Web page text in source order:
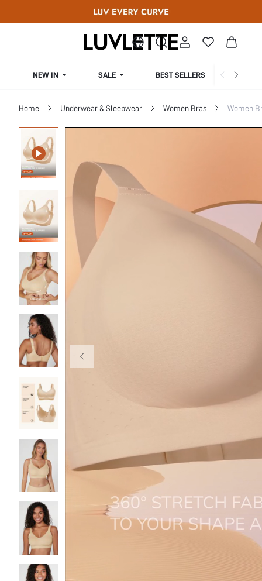
NEW IN SALE BEST SELLERS
Home Underwear & Sleepwear Women Bras Women